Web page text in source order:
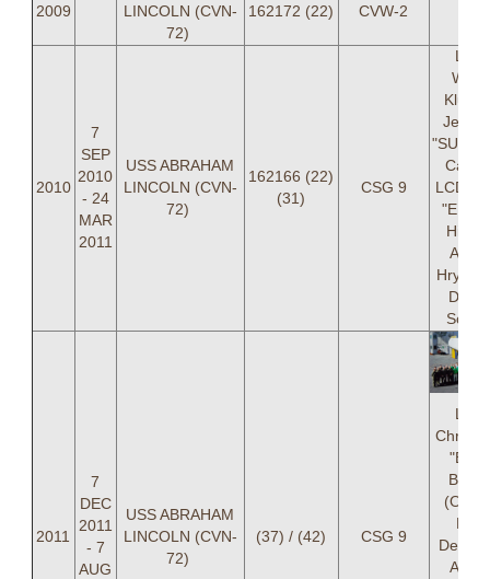
2009
LINCOLN (CVN-
72)
162172 (22) CVW-2
2010
7
SEP
2010
- 24
MAR
2011
USS ABRAHAM
LINCOLN (CVN-
72)
162166 (22)
(31)
CSG 9
Kluttz,
LCDR
"EL
Hirte,
2011
7
DEC
2011
- 7
AUG
USS ABRAHAM
LINCOLN (CVN-
72)
(37) / (42) CSG 9
(OIC),